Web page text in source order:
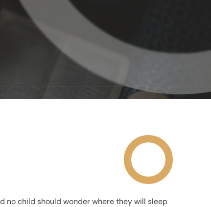
no child should wonder where they will sleep